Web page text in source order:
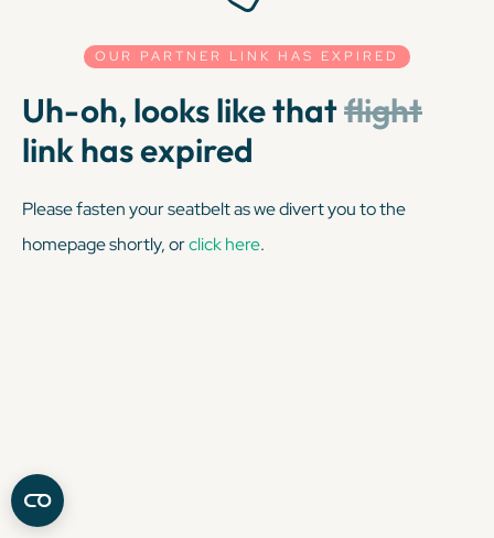
OUR PARTNER LINK HAS EXPIRED
Uh-oh, looks like thatflight
link has expired
Please fasten your seatbelt as we divert you to the
homepage shortly, orclick here.